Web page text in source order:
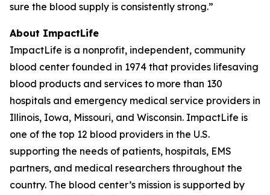
sure the blood supply is consistently strong.”
About ImpactLife
ImpactLife is a nonprofit, independent, community
blood center founded in 1974 that provides lifesaving
blood products and services to more than 130
hospitals and emergency medical service providers in
Illinois, Iowa, Missouri, and Wisconsin. ImpactLife is
one of the top 12 blood providers in the U.S.
supporting the needs of patients, hospitals, EMS
partners, and medical researchers throughout the
country. The blood center’s mission is supported by